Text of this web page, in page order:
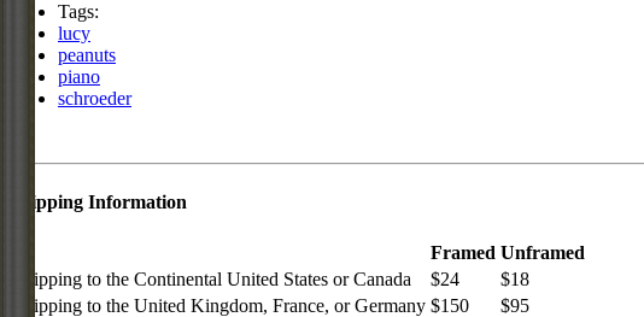
Tags:
lucy
peanuts
piano
schroeder
Shipping Information
Framed Unframed
Shipping to the Continental United States or Canada
$24
$18
Shipping to the United Kingdom, France, or Germany $150
$95